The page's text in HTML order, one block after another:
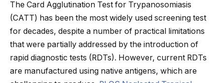
The Card Agglutination Test for Trypanosomiasis
(CATT) has been the most widely used screening test
for decades, despite a number of practical limitations
that were partially addressed by the introduction of
rapid diagnostic tests (RDTs). However, current RDTs
are manufactured using native antigens, which are